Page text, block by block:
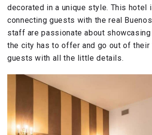
decorated in a unique style. This hotel
connecting guests with the real
staff are passionate about
the city has to offer and go out of their
guests with all the little details.